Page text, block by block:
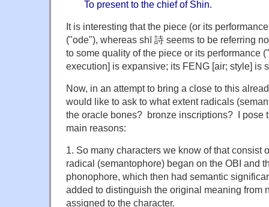
To present to the chief of Shin.
It is interesting that the piece (or its
("ode"), whereas shī 詩 seems to be referring
to some quality of the piece or its performance
execution] is expansive; its FENG [air; style] is
Now, in an attempt to bring a close to this
would like to ask to what extent radicals
the oracle bones? bronze inscriptions? I pose
main reasons:
1. So many characters we know of that consist
radical (semantophore) began on the OBI and
phonophore, which then had semantic
added to distinguish the original meaning from
assigned to the character.